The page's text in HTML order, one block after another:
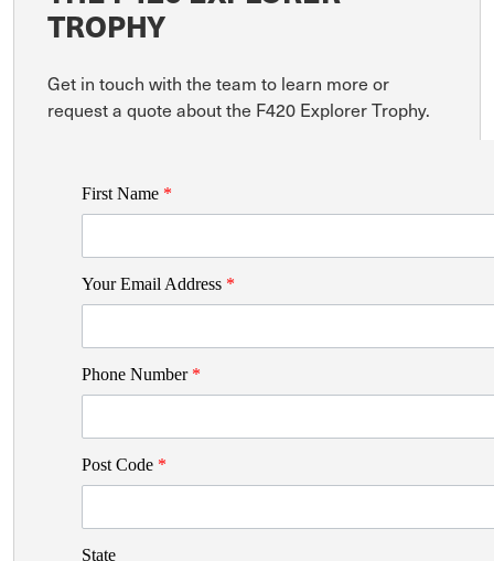
TROPHY
Get in touch with the team to learn more or
request a quote about the F420 Explorer Trophy.